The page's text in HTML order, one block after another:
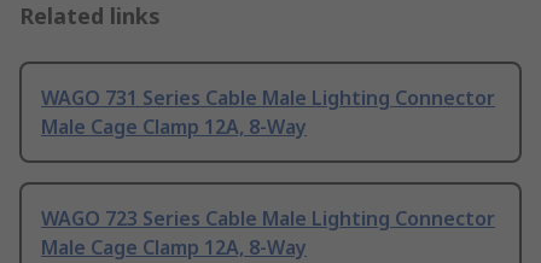
Related links
WAGO 731 Series Cable Male Lighting Connector
Male Cage Clamp 12A, 8-Way
WAGO 723 Series Cable Male Lighting Connector
Male Cage Clamp 12A, 8-Way